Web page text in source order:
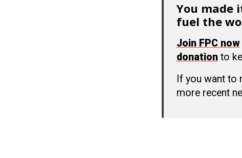
You made
fuel the
Join FPC now
donationto
If you want
more recent